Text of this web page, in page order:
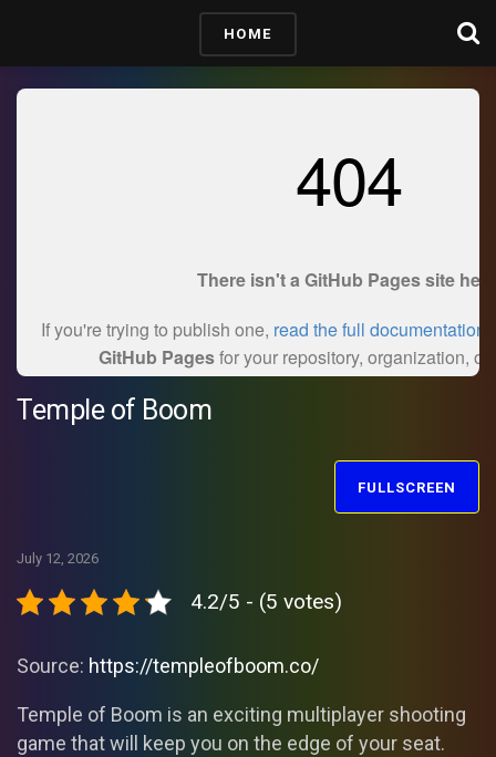
HOME
Temple of Boom
FULLSCREEN
July 12, 2026
4.2/5 - (5 votes)
Source: https://templeofboom.co/
Temple of Boom is an exciting multiplayer shooting
game that will keep you on the edge of your seat.